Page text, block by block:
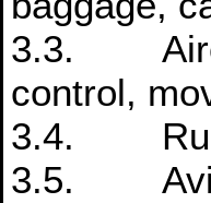
3.3.
control,
3.4.
3.5.